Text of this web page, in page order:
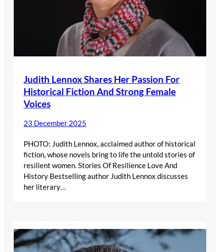
Judith Lennox Shares Her Passion For
Historical Fiction And Strong Female
Voices
23 December 2025
PHOTO: Judith Lennox, acclaimed author of historical
fiction, whose novels bring to life the untold stories of
resilient women. Stories Of Resilience Love And
History Bestselling author Judith Lennox discusses
her literary…